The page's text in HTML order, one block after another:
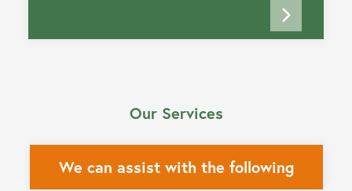
Our Services
We can assist with the following